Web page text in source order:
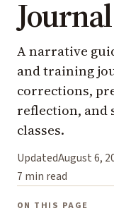
Journal
A narrative
and training
corrections,
reflection, and
classes.
UpdatedAugust 6,
7 min read
ON THIS PAGE